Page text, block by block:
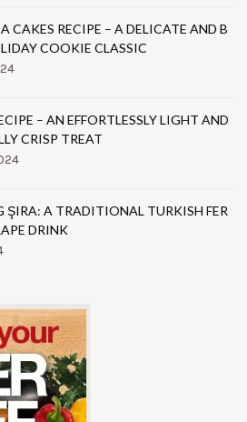
CAKES RECIPE – A DELICATE AND B
COOKIE CLASSIC
– AN EFFORTLESSLY LIGHT AND
CRISP TREAT
ŞIRA: A TRADITIONAL TURKISH FER
DRINK